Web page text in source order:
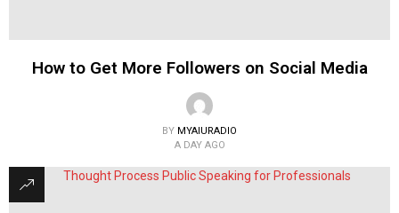
How to Get More Followers on Social Media
BY MYAIURADIO
A DAY AGO